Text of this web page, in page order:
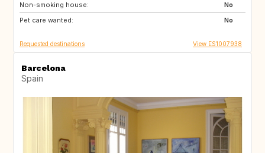
Non-smoking house:
No
Pet care wanted:
No
FI
SE
Requested destinations View ES1007938
Barcelona
Spain